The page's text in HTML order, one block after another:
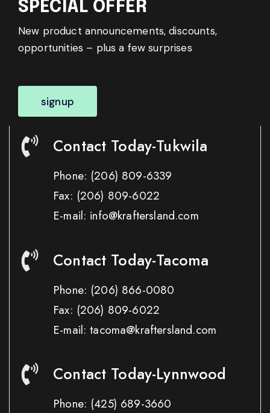
SPECIAL OFFER
New product announcements, discounts,
opportunities – plus a few surprises
signup
Contact Today-Tukwila
Phone: (206) 809-6339
Fax: (206) 809-6022
E-mail: info@kraftersland.com
Contact Today-Tacoma
Phone: (206) 866-0080
Fax: (206) 809-6022
E-mail: tacoma@kraftersland.com
Contact Today-Lynnwood
Phone: (425) 689-3660